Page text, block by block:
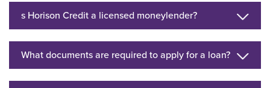
s Horison Credit a licensed moneylender?
What documents are required to apply for a loan?